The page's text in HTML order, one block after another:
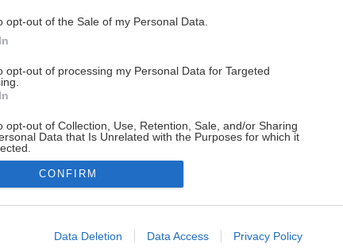
opt-out of the Sale of my Personal Data.
opt-out of processing my Personal Data for Targeted
opt-out of Collection, Use, Retention, Sale, and/or Sharing
Data that Is Unrelated with the Purposes for which it
allow Google to enable storage related to advertising like cookies on
CONFIRM
Data Deletion Data Access Privacy Policy